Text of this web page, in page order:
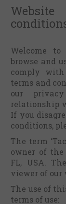
Welcome
browse and
comply
terms and
our
relationship
If you
conditions,
The term
owner of the
FL, USA.
viewer of our
The use of
terms of use: